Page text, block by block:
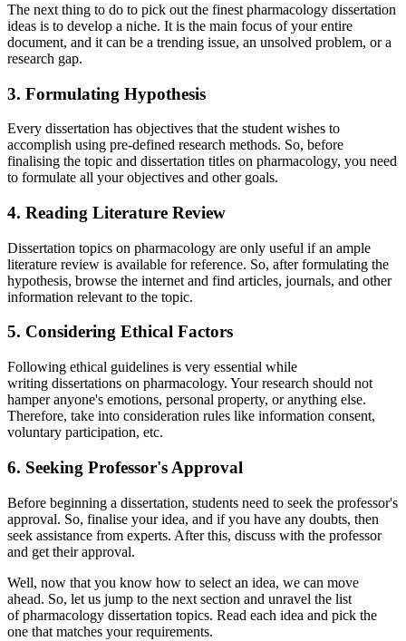
The next thing to do to pick out the finest pharmacology dissertation
ideas is to develop a niche. It is the main focus of your entire
document, and it can be a trending issue, an unsolved problem, or a
research gap.
3. Formulating Hypothesis
Every dissertation has objectives that the student wishes to
accomplish using pre-defined research methods. So, before
finalising the topic and dissertation titles on pharmacology, you need
to formulate all your objectives and other goals.
4. Reading Literature Review
Dissertation topics on pharmacology are only useful if an ample
literature review is available for reference. So, after formulating the
hypothesis, browse the internet and find articles, journals, and other
information relevant to the topic.
5. Considering Ethical Factors
Following ethical guidelines is very essential while
writing dissertations on pharmacology. Your research should not
hamper anyone's emotions, personal property, or anything else.
Therefore, take into consideration rules like information consent,
voluntary participation, etc.
6. Seeking Professor's Approval
Before beginning a dissertation, students need to seek the professor's
approval. So, finalise your idea, and if you have any doubts, then
seek assistance from experts. After this, discuss with the professor
and get their approval.
Well, now that you know how to select an idea, we can move
ahead. So, let us jump to the next section and unravel the list
of pharmacology dissertation topics. Read each idea and pick the
one that matches your requirements.